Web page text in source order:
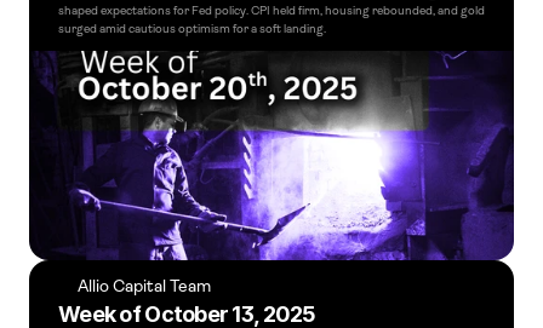
shaped expectations for Fed policy. CPI held firm, housing rebounded, and gold
surged amid cautious optimism for a soft landing.
Allio Capital Team
Week of October 13, 2025